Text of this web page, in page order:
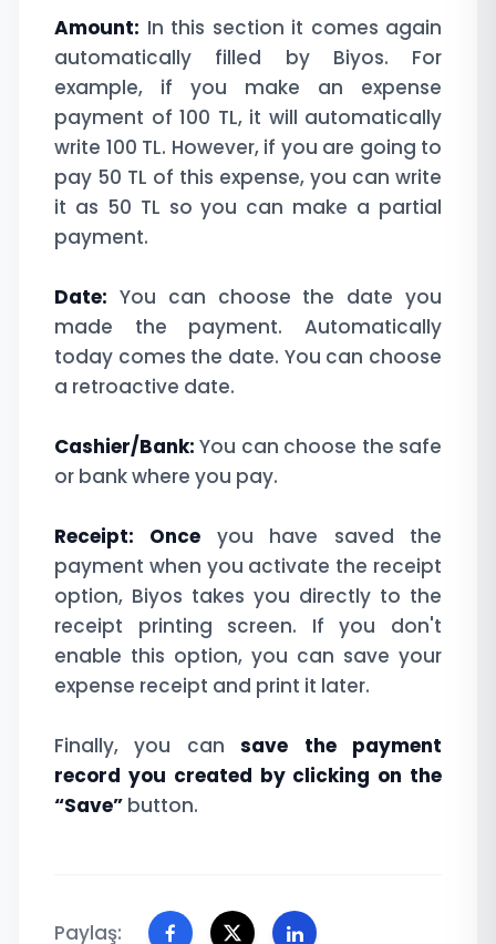
Amount: In this section it comes again
automatically filled by Biyos. For
example, if you make an expense
payment of 100 TL, it will automatically
write 100 TL. However, if you are going to
pay 50 TL of this expense, you can write
it as 50 TL so you can make a partial
payment.
Date: You can choose the date you
made the payment. Automatically
today comes the date. You can choose
a retroactive date.
Cashier/Bank: You can choose the safe
or bank where you pay.
Receipt: Once you have saved the
payment when you activate the receipt
option, Biyos takes you directly to the
receipt printing screen. If you don't
enable this option, you can save your
expense receipt and print it later.
Finally, you cansave the payment
record you created by clicking on the
“Save” button.
Paylaş: